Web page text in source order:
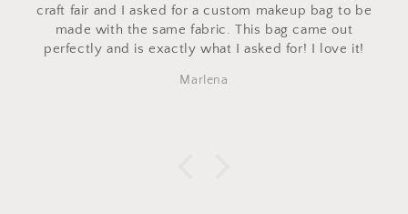
craft fair and I asked for a custom makeup bag to be
made with the same fabric. This bag came out
perfectly and is exactly what I asked for! I love it!
Marlena